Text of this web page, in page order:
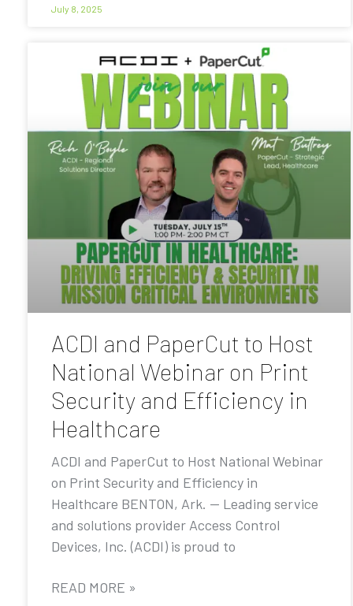
July 8, 2025
ACDI and PaperCut to Host
National Webinar on Print
Security and Efficiency in
Healthcare
ACDI and PaperCut to Host National Webinar
on Print Security and Efficiency in
Healthcare BENTON, Ark. — Leading service
and solutions provider Access Control
Devices, Inc. (ACDI) is proud to
READ MORE »